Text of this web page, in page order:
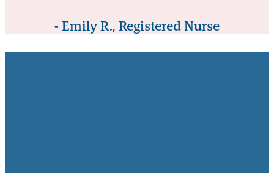
- Emily R., Registered Nurse